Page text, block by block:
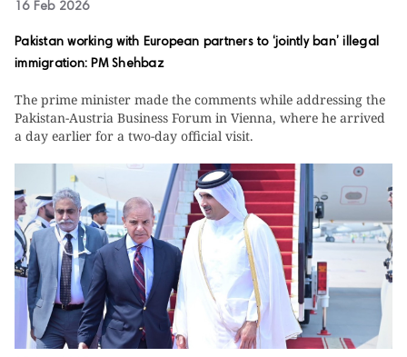
16 Feb 2026
Pakistan working with European partners to ‘jointly ban’ illegal
immigration: PM Shehbaz
The prime minister made the comments while addressing the
Pakistan-Austria Business Forum in Vienna, where he arrived
a day earlier for a two-day official visit.